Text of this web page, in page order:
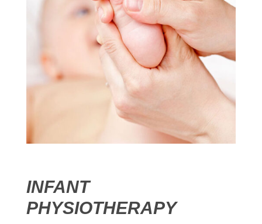
INFANT
PHYSIOTHERAPY